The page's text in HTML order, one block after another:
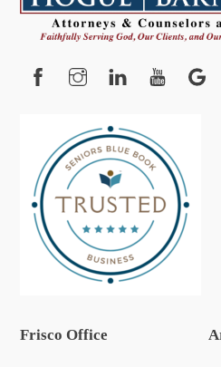
To
FacebookInstagram YouTube
Frisco Office